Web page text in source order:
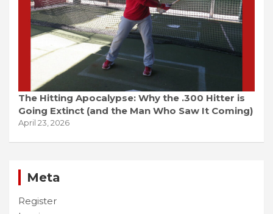
The Hitting Apocalypse: Why the .300 Hitter is
Going Extinct (and the Man Who Saw It Coming)
April 23, 2026
Meta
Register